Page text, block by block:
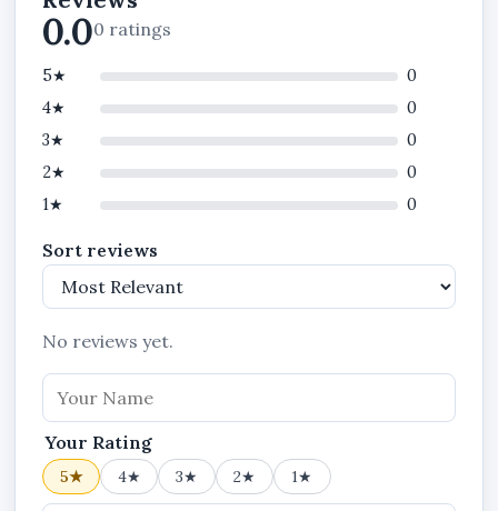
0.00 ratings
5★
0
4★
0
3★
0
2★
0
1★
0
Sort reviews
No reviews yet.
Your Rating
5★ 4★ 3★ 2★ 1★